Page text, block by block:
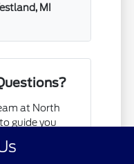
MI
at North
guide you
your next